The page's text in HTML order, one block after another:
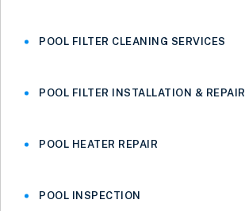
POOL FILTER CLEANING SERVICES
POOL FILTER INSTALLATION & REPAIR
POOL HEATER REPAIR
POOL INSPECTION